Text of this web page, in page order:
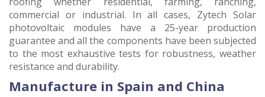
commercial or industrial. In all cases, Zytech Solar
photovoltaic modules have a 25-year production
guarantee and all the components have been subjected
to the most exhaustive tests for robustness, weather
resistance and durability.
Manufacture in Spain and China